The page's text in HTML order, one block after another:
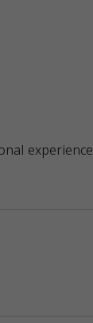
experience